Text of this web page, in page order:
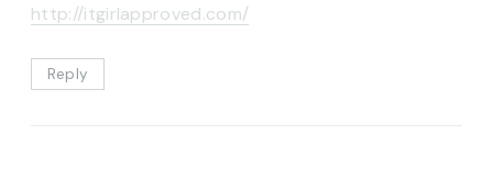
http://itgirlapproved.com/
Reply